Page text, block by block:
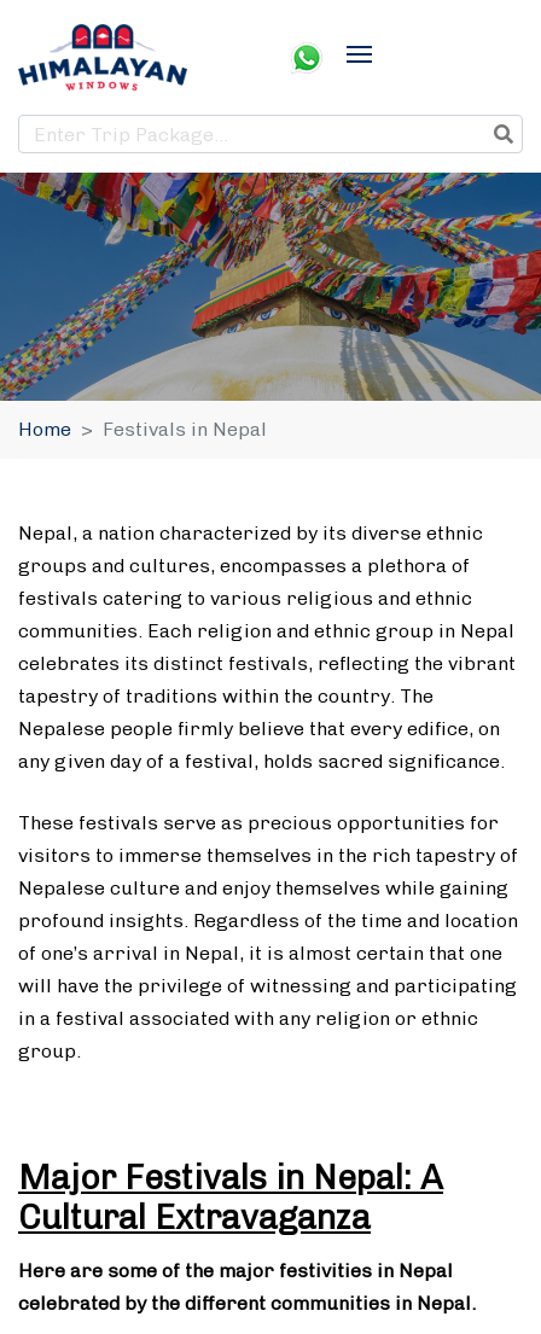
Home Festivals in Nepal
Nepal, a nation characterized by its diverse ethnic
groups and cultures, encompasses a plethora of
festivals catering to various religious and ethnic
communities. Each religion and ethnic group in Nepal
celebrates its distinct festivals, reflecting the vibrant
tapestry of traditions within the country. The
Nepalese people firmly believe that every edifice, on
any given day of a festival, holds sacred significance.
These festivals serve as precious opportunities for
visitors to immerse themselves in the rich tapestry of
Nepalese culture and enjoy themselves while gaining
profound insights. Regardless of the time and location
of one’s arrival in Nepal, it is almost certain that one
will have the privilege of witnessing and participating
in a festival associated with any religion or ethnic
group.
Major Festivals in Nepal: A
Cultural Extravaganza
Here are some of the major festivities in Nepal
celebrated by the different communities in Nepal.